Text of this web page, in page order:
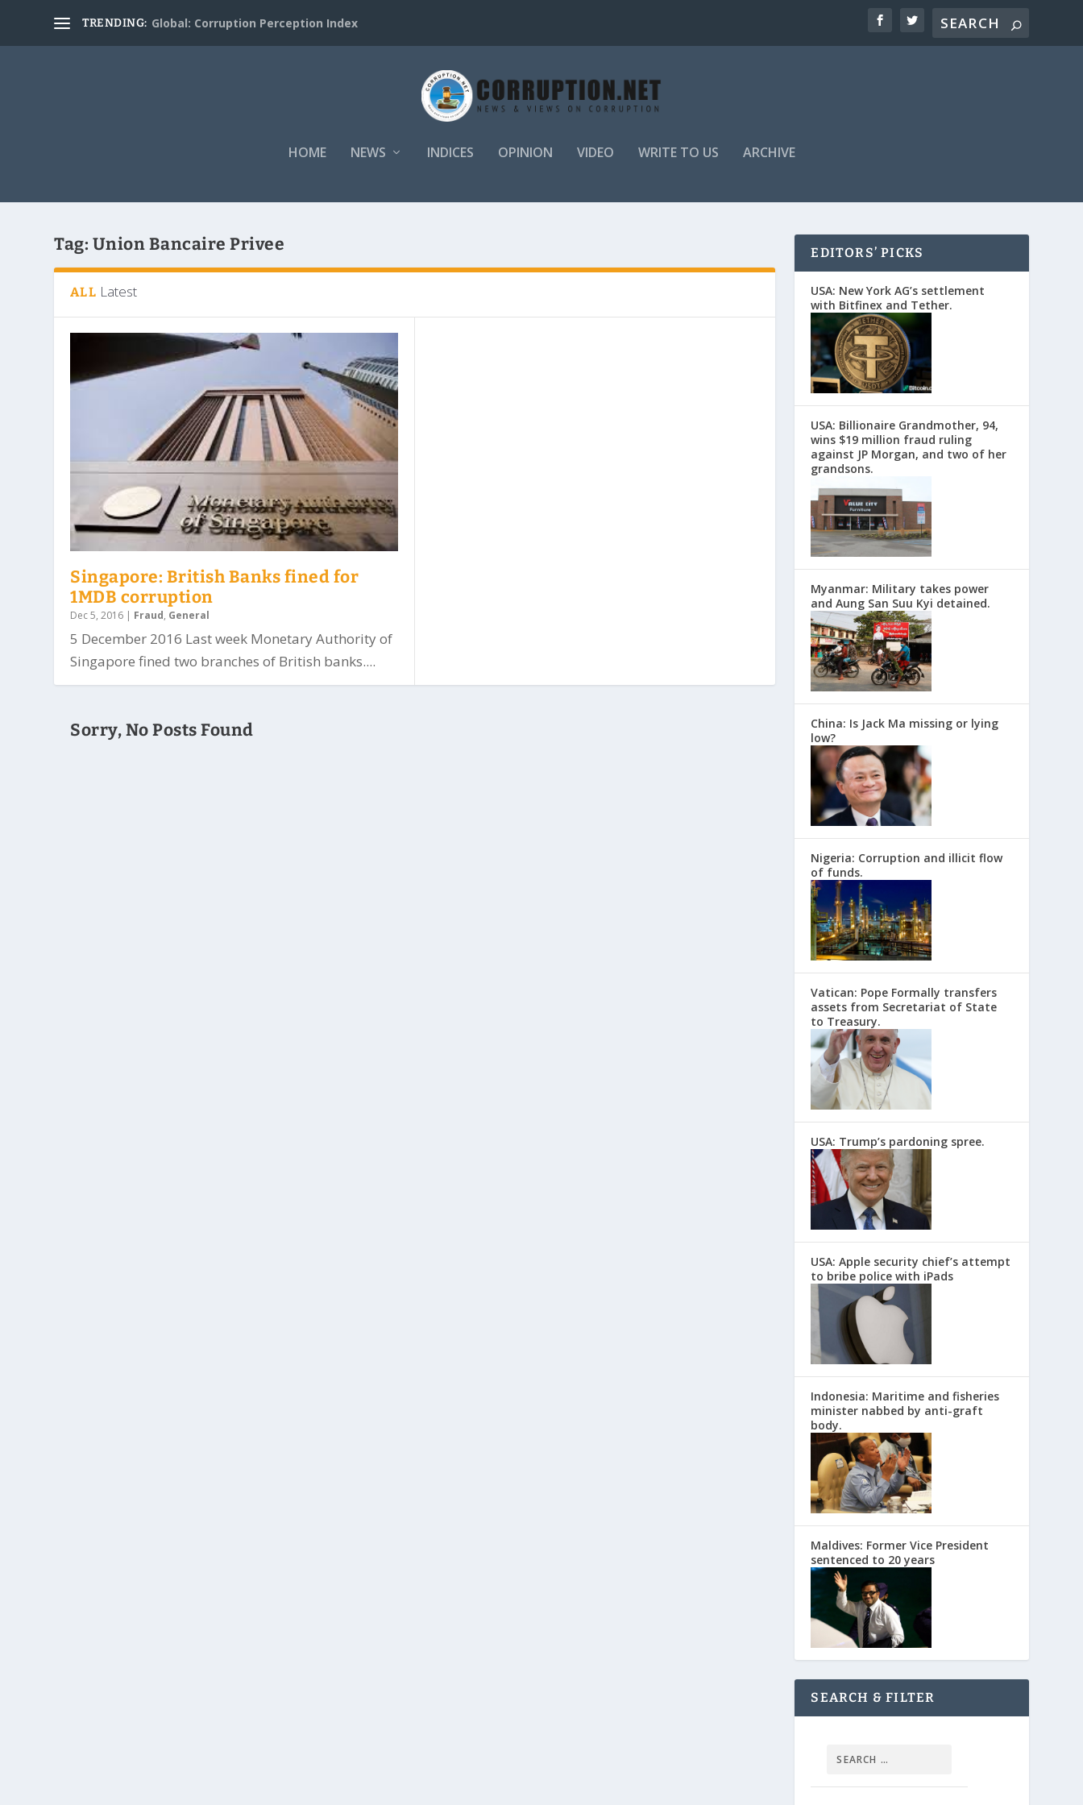
TRENDING: Global: Corruption Perception Index
HOME NEWS INDICES OPINION VIDEO WRITE TO US ARCHIVE
Tag: Union Bancaire Privee
ALL Latest
Singapore: British Banks fined for
1MDB corruption
Dec 5, 2016 | Fraud, General
5 December 2016 Last week Monetary Authority of
Singapore fined two branches of British banks....
Sorry, No Posts Found
EDITORS’ PICKS
USA: New York AG’s settlement
with Bitfinex and Tether.
USA: Billionaire Grandmother, 94,
wins $19 million fraud ruling
against JP Morgan, and two of her
grandsons.
Myanmar: Military takes power
and Aung San Suu Kyi detained.
China: Is Jack Ma missing or lying
low?
Nigeria: Corruption and illicit flow
of funds.
Vatican: Pope Formally transfers
assets from Secretariat of State
to Treasury.
USA: Trump’s pardoning spree.
USA: Apple security chief’s attempt
to bribe police with iPads
Indonesia: Maritime and fisheries
minister nabbed by anti-graft
body.
Maldives: Former Vice President
sentenced to 20 years
SEARCH & FILTER